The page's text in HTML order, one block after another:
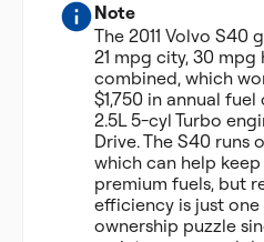
Note
The 2011 Volvo S40
21 mpg city, 30
combined, which
$1,750 in annual
2.5L 5-cyl Turbo
Drive. The S40 runs
which can help
premium fuels, but
efficiency is just
ownership puzzle